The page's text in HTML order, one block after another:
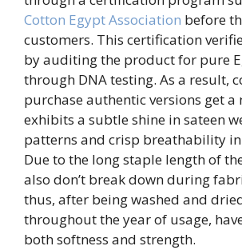
Cotton Egypt Association before
customers. This certification
by auditing the product for pure
through DNA testing. As a result,
purchase authentic versions get
exhibits a subtle shine in sateen
patterns and crisp breathability in
Due to the long staple length of
also don’t break down during
thus, after being washed and
throughout the year of usage,
both softness and strength.